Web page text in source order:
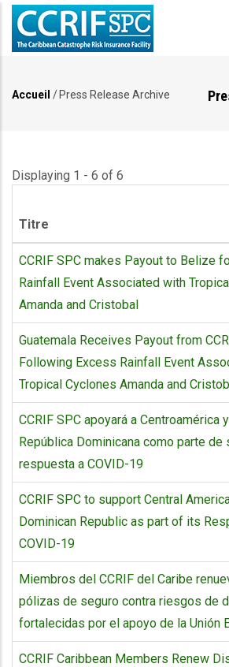
Aller
contenu
Accueil / Press Release Archive
Displaying 1 - 6 of 6
Titre
CCRIF SPC makes Payout to Belize
Rainfall Event Associated with
Amanda and Cristobal
Guatemala Receives Payout from
Following Excess Rainfall Event
Tropical Cyclones Amanda and
CCRIF SPC apoyará a Centroamérica
República Dominicana como parte de
respuesta a COVID-19
CCRIF SPC to support Central
Dominican Republic as part of its
COVID-19
Miembros del CCRIF del Caribe
pólizas de seguro contra riesgos de
fortalecidas por el apoyo de la Unión
CCRIF Caribbean Members Renew